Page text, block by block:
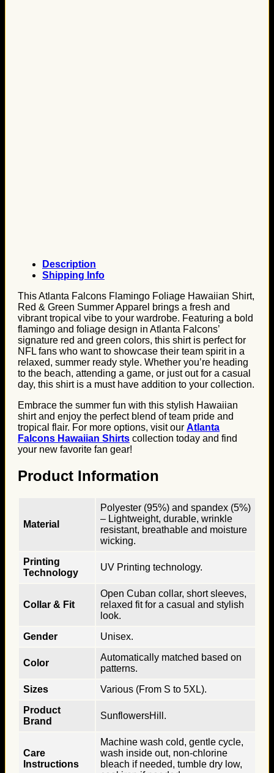
Description
Shipping Info
This Atlanta Falcons Flamingo Foliage Hawaiian Shirt,
Red & Green Summer Apparel brings a fresh and
vibrant tropical vibe to your wardrobe. Featuring a bold
flamingo and foliage design in Atlanta Falcons’
signature red and green colors, this shirt is perfect for
NFL fans who want to showcase their team spirit in a
relaxed, summer ready style. Whether you’re heading
to the beach, attending a game, or just out for a casual
day, this shirt is a must have addition to your collection.
Embrace the summer fun with this stylish Hawaiian
shirt and enjoy the perfect blend of team pride and
tropical flair. For more options, visit our Atlanta
Falcons Hawaiian Shirts collection today and find
your new favorite fan gear!
Product Information
Material
Polyester (95%) and spandex (5%)
– Lightweight, durable, wrinkle
resistant, breathable and moisture
wicking.
Printing
Technology
UV Printing technology.
Collar & Fit
Open Cuban collar, short sleeves,
relaxed fit for a casual and stylish
look.
Gender
Unisex.
Color
Automatically matched based on
patterns.
Sizes
Various (From S to 5XL).
Product
Brand
SunflowersHill.
Care
Instructions
Machine wash cold, gentle cycle,
wash inside out, non-chlorine
bleach if needed, tumble dry low,